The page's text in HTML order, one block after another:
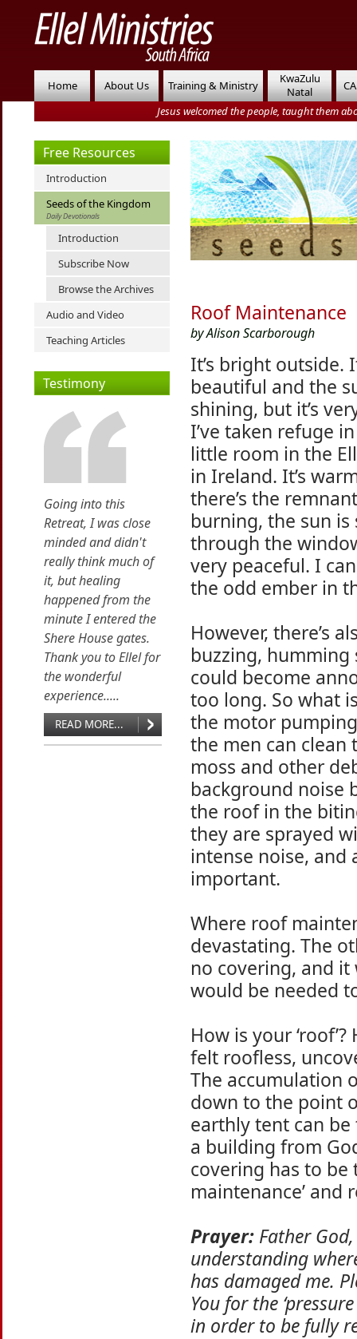
Home About Us Training & Ministry
KwaZulu
Natal
Jesus welcomed the people, taught them
Free Resources
Introduction
Seeds of the Kingdom
Daily Devotionals
Introduction
Subscribe Now
Browse the Archives
Audio and Video
Teaching Articles
Testimony
Going into this
Retreat, I was close
minded and didn't
really think much of
it, but healing
happened from the
minute I entered the
Shere House gates.
Thank you to Ellel for
the wonderful
experience.....
READ MORE...
Roof Maintenance
by Alison Scarborough
It’s bright outside.
beautiful and the
shining, but it’s
I’ve taken refuge
little room in the
in Ireland. It’s
there’s the
burning, the sun is
through the
very peaceful. I
the odd ember in
However, there’s
buzzing, humming
could become
too long. So what
the motor
the men can clean
moss and other
background noise
the roof in the
they are sprayed
intense noise, and
important.
Where roof
devastating. The
no covering, and
would be needed
How is your
felt roofless,
The accumulation
down to the point
earthly tent can
a building from
covering has to be
maintenance’ and
Prayer: Father
understanding
has damaged me.
You for the
in order to be fully